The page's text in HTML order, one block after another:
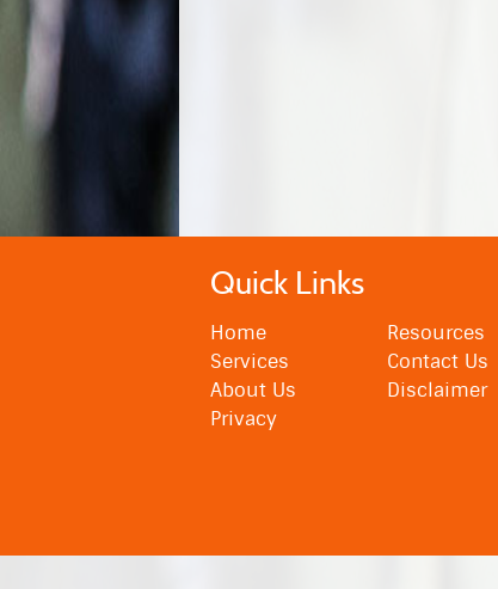
Quick Links
Home
Services
About Us
Privacy
Resources
Contact Us
Disclaimer